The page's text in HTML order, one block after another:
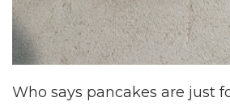
Who says pancakes are just